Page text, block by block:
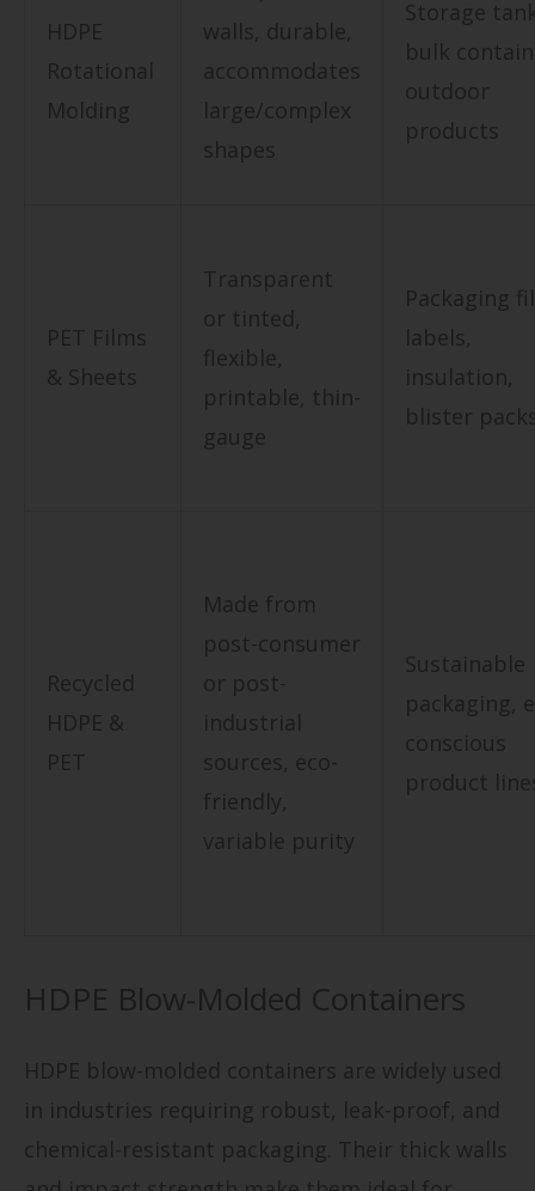
HDPE
Rotational
Molding
walls, durable,
accommodates
large/complex
shapes
Storage
bulk
outdoor
products
PET Films
& Sheets
Transparent
or tinted,
flexible,
printable, thin-
gauge
Packaging
labels,
insulation,
blister
Recycled
HDPE &
PET
Made from
post-consumer
or post-
industrial
sources, eco-
friendly,
variable purity
Sustainable
packaging,
conscious
product
HDPE Blow-Molded Containers
HDPE blow-molded containers are widely used
in industries requiring robust, leak-proof, and
chemical-resistant packaging. Their thick walls